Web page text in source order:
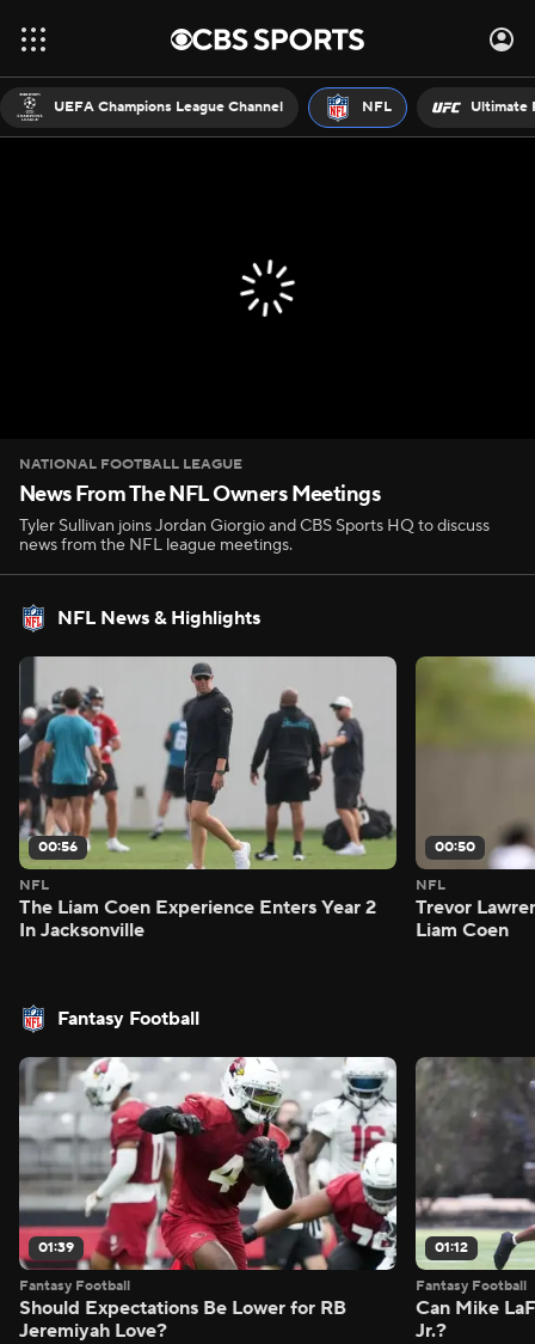
UEFA Champions League Channel NFL Ultimate
NATIONAL FOOTBALL LEAGUE
News From The NFL Owners Meetings
Tyler Sullivan joins Jordan Giorgio and CBS Sports HQ to discuss
news from the NFL league meetings.
NFL News & Highlights
00:56
NFL
The Liam Coen Experience Enters Year 2
In Jacksonville
00:50
NFL
Trevor
Liam Coen
Fantasy Football
01:39
Fantasy Football
Should Expectations Be Lower for RB
Jeremiyah Love?
01:12
Fantasy Football
Can Mike
Jr.?